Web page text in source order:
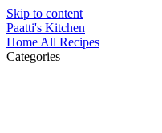
Skip to content
Paatti's Kitchen
Home All Recipes
Categories